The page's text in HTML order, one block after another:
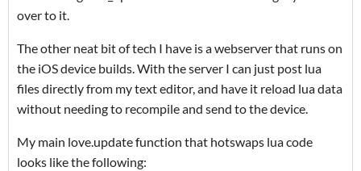
over to it.
The other neat bit of tech I have is a webserver that runs on
the iOS device builds. With the server I can just post lua
files directly from my text editor, and have it reload lua data
without needing to recompile and send to the device.
My main love.update function that hotswaps lua code
looks like the following: